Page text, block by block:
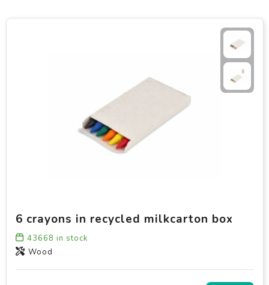
6 crayons in recycled milkcarton box
43668 in stock
Wood